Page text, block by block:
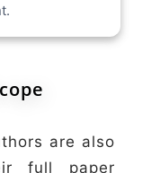
are also
full paper